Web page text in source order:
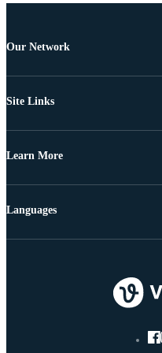
Our Network
Site Links
Learn More
Languages